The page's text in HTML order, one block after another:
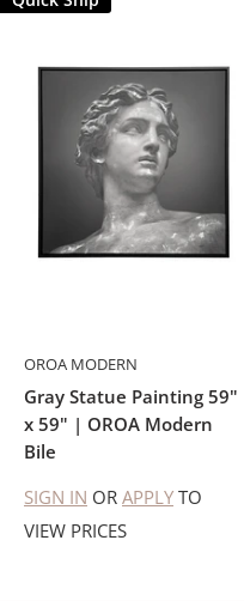
OROA MODERN
Gray Statue Painting 59"
x 59" | OROA Modern
Bile
SIGN IN OR APPLY TO
VIEW PRICES